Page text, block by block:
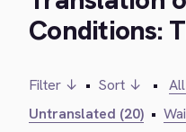
Conditions:
Filter ↓ • Sort ↓ •
Untranslated (20) •